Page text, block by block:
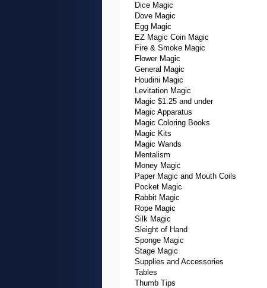
Dice Magic
Dove Magic
Egg Magic
EZ Magic Coin Magic
Fire & Smoke Magic
Flower Magic
General Magic
Houdini Magic
Levitation Magic
Magic $1.25 and under
Magic Apparatus
Magic Coloring Books
Magic Kits
Magic Wands
Mentalism
Money Magic
Paper Magic and Mouth Coils
Pocket Magic
Rabbit Magic
Rope Magic
Silk Magic
Sleight of Hand
Sponge Magic
Stage Magic
Supplies and Accessories
Tables
Thumb Tips